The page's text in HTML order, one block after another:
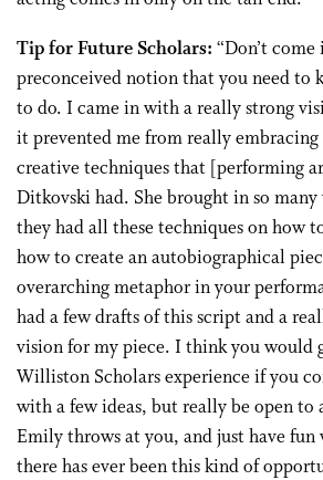
Tip for Future Scholars: “Don’t
preconceived notion that you need to
to do. I came in with a really strong
it prevented me from really
creative techniques that [performing
Ditkovski had. She brought in so
they had all these techniques on how
how to create an autobiographical
overarching metaphor in your
had a few drafts of this script and a
vision for my piece. I think you would
Williston Scholars experience if you
with a few ideas, but really be open to
Emily throws at you, and just have
there has ever been this kind of